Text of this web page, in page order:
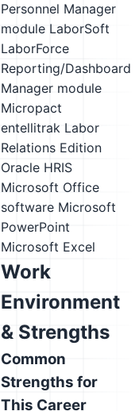
Personnel Manager
module LaborSoft
LaborForce
Reporting/Dashboard
Manager module
Micropact
entellitrak Labor
Relations Edition
Oracle HRIS
Microsoft Office
software Microsoft
PowerPoint
Microsoft Excel
Work
Environment
& Strengths
Common
Strengths for
This Career